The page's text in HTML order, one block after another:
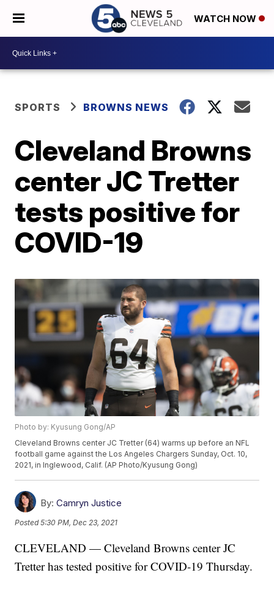
WATCH NOW
SPORTS BROWNS NEWS
Cleveland Browns
center JC Tretter
tests positive for
COVID-19
Photo by: Kyusung Gong/AP
Cleveland Browns center JC Tretter (64) warms up before an NFL
football game against the Los Angeles Chargers Sunday, Oct. 10,
2021, in Inglewood, Calif. (AP Photo/Kyusung Gong)
By: Camryn Justice
Posted5:30 PM, Dec 23, 2021
CLEVELAND — Cleveland Browns center JC
Tretter has tested positive for COVID-19 Thursday.